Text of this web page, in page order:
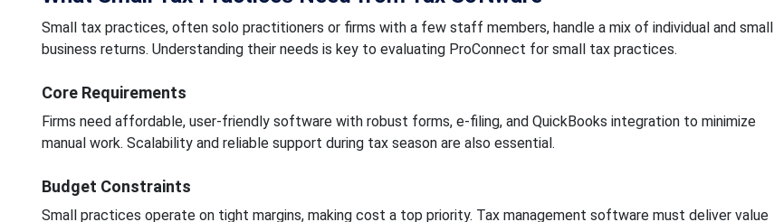
Small tax practices, often solo practitioners or firms with a few staff members, handle a mix of individual and small
business returns. Understanding their needs is key to evaluating ProConnect for small tax practices.
Core Requirements
Firms need affordable, user-friendly software with robust forms, e-filing, and QuickBooks integration to minimize
manual work. Scalability and reliable support during tax season are also essential.
Budget Constraints
Small practices operate on tight margins, making cost a top priority. Tax management software must deliver value